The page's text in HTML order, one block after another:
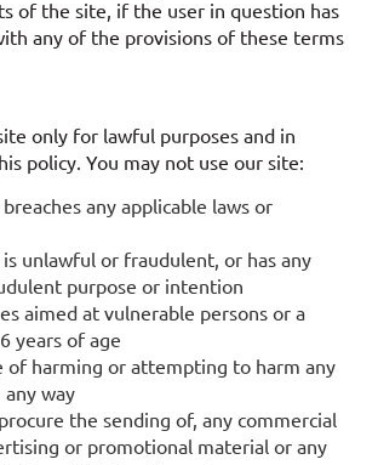
of the site, if the user in question has
any of the provisions of these terms
only for lawful purposes and in
policy. You may not use our site:
any applicable laws or
unlawful or fraudulent, or has any
purpose or intention
aimed at vulnerable persons or a
years of age
of harming or attempting to harm any
way
the sending of, any commercial
or promotional material or any